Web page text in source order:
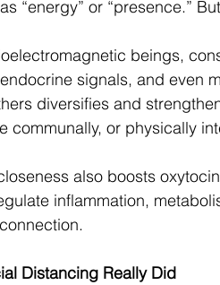
“energy” or “presence.”
beings,
signals, and even
diversifies and
communally, or physically
also boosts
inflammation,
Distancing Really Did